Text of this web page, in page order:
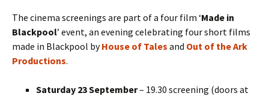
The cinema screenings are part of a four film ‘Made in
Blackpool’ event, an evening celebrating four short films
made in Blackpool byHouse of Tales and Out of the Ark
Productions.
Saturday 23 September– 19.30 screening (doors at